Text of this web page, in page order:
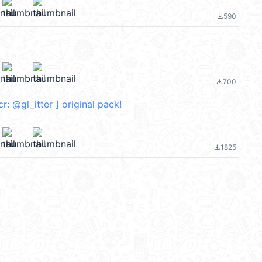
file_download590
file_download700
@gl_itter ] original pack!
file_download1825